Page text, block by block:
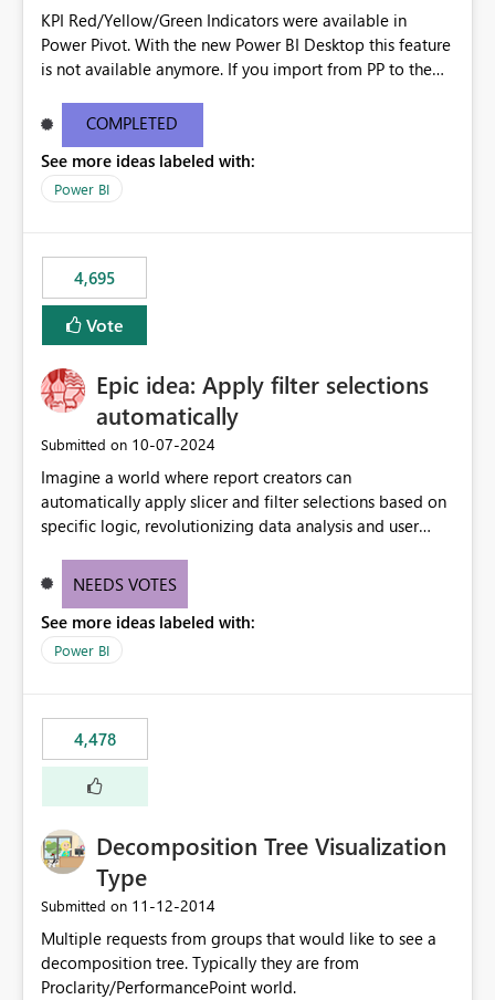
KPI Red/Yellow/Green Indicators were available in
Power Pivot. With the new Power BI Desktop this feature
is not available anymore. If you import from PP to the
Will the Red/Yellow/Green Indicators be added back to
PowerBI Desktop? If so When?
COMPLETED
See more ideas labeled with:
Power BI
4,695
Vote
Epic idea: Apply filter selections
automatically
Submitted on ‎10-07-2024
Imagine a world where report creators can
automatically apply slicer and filter selections based on
specific logic, revolutionizing data analysis and user
need for complex workarounds, optimizes slicer
effective data reporting.
NEEDS VOTES
See more ideas labeled with:
Power BI
4,478
Decomposition Tree Visualization
Type
Submitted on ‎11-12-2014
Multiple requests from groups that would like to see a
decomposition tree. Typically they are from
Proclarity/PerformancePoint world.